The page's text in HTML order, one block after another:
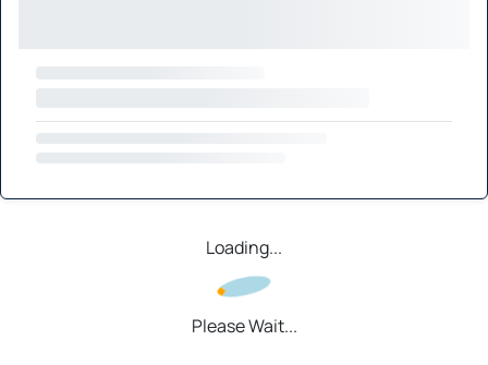
Loading...
Please Wait...